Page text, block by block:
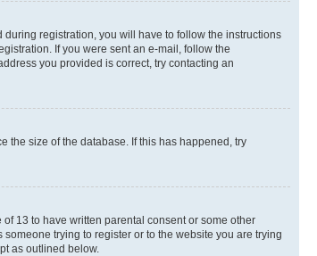
registration, you will have to follow the instructions
If you were sent an e-mail, follow the
you provided is correct, try contacting an
the size of the database. If this has happened, try
13 to have written parental consent or some other
trying to register or to the website you are trying
as outlined below.